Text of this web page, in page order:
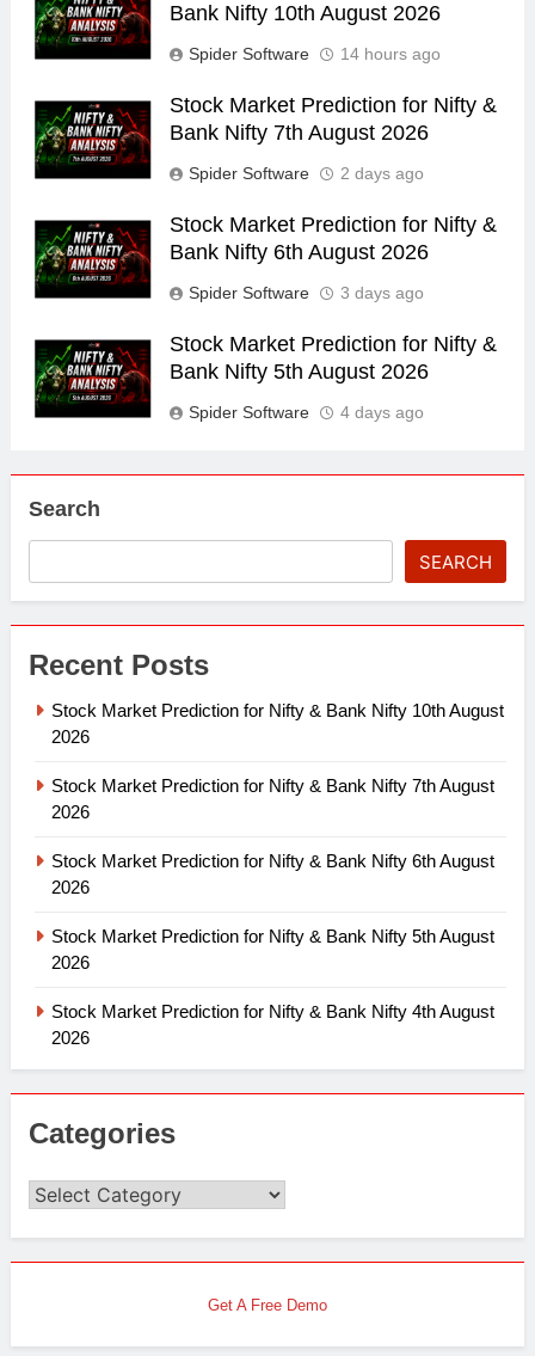
Bank Nifty 10th August 2026
Spider Software 14 hours ago
Stock Market Prediction for Nifty &
Bank Nifty 7th August 2026
Spider Software 2 days ago
Stock Market Prediction for Nifty &
Bank Nifty 6th August 2026
Spider Software 3 days ago
Stock Market Prediction for Nifty &
Bank Nifty 5th August 2026
Spider Software 4 days ago
Search
SEARCH
Recent Posts
Stock Market Prediction for Nifty & Bank Nifty 10th August
2026
Stock Market Prediction for Nifty & Bank Nifty 7th August
2026
Stock Market Prediction for Nifty & Bank Nifty 6th August
2026
Stock Market Prediction for Nifty & Bank Nifty 5th August
2026
Stock Market Prediction for Nifty & Bank Nifty 4th August
2026
Categories
Categories
Get A Free Demo